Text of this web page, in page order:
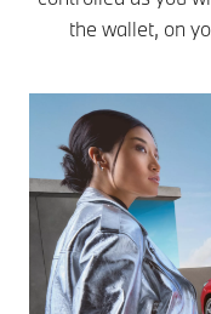
the wallet, on